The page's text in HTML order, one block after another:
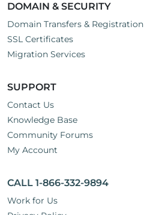
DOMAIN & SECURITY
Domain Transfers & Registration
SSL Certificates
Migration Services
SUPPORT
Contact Us
Knowledge Base
Community Forums
My Account
CALL 1-866-332-9894
Work for Us